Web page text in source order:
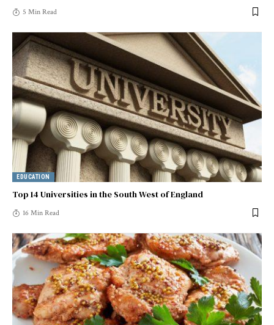
5 Min Read
EDUCATION
Top 14 Universities in the South West of England
16 Min Read